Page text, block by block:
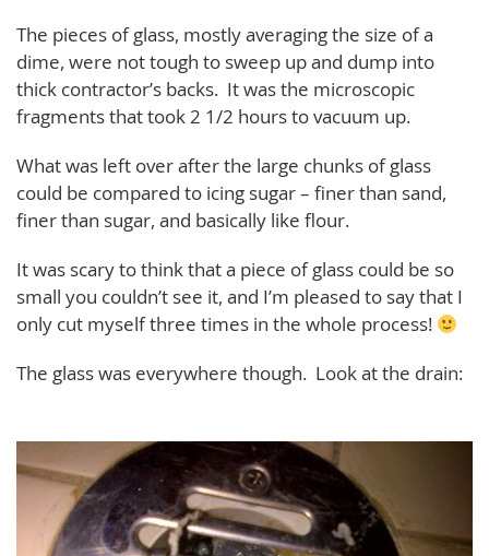
The pieces of glass, mostly averaging the size of a
dime, were not tough to sweep up and dump into
thick contractor’s backs. It was the microscopic
fragments that took 2 1/2 hours to vacuum up.
What was left over after the large chunks of glass
could be compared to icing sugar – finer than sand,
finer than sugar, and basically like flour.
It was scary to think that a piece of glass could be so
small you couldn’t see it, and I’m pleased to say that I
only cut myself three times in the whole process!
The glass was everywhere though. Look at the drain: